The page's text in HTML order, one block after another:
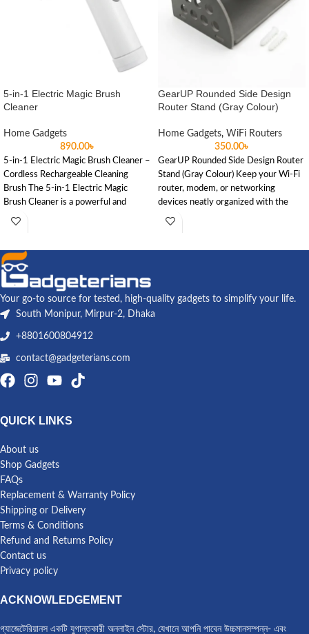
5-in-1 Electric Magic Brush
Cleaner
Home Gadgets
890.00৳
5-in-1 Electric Magic Brush Cleaner –
Cordless Rechargeable Cleaning
Brush The 5-in-1 Electric Magic
Brush Cleaner is a powerful and
GearUP Rounded Side Design
Router Stand (Gray Colour)
Home Gadgets, WiFi Routers
350.00৳
GearUP Rounded Side Design Router
Stand (Gray Colour) Keep your Wi-Fi
router, modem, or networking
devices neatly organized with the
Your go-to source for tested, high-quality gadgets to simplify your life.
South Monipur, Mirpur-2, Dhaka
+8801600804912
contact@gadgeterians.com
QUICK LINKS
About us
Shop Gadgets
FAQs
Replacement & Warranty Policy
Shipping or Delivery
Terms & Conditions
Refund and Returns Policy
Contact us
Privacy policy
ACKNOWLEDGEMENT
গ্যাজেটেরিয়ানস একটি যুগান্তকারী অনলাইন স্টোর, যেখানে আপনি পাবেন উচ্চমানসম্পন্ন- এবং